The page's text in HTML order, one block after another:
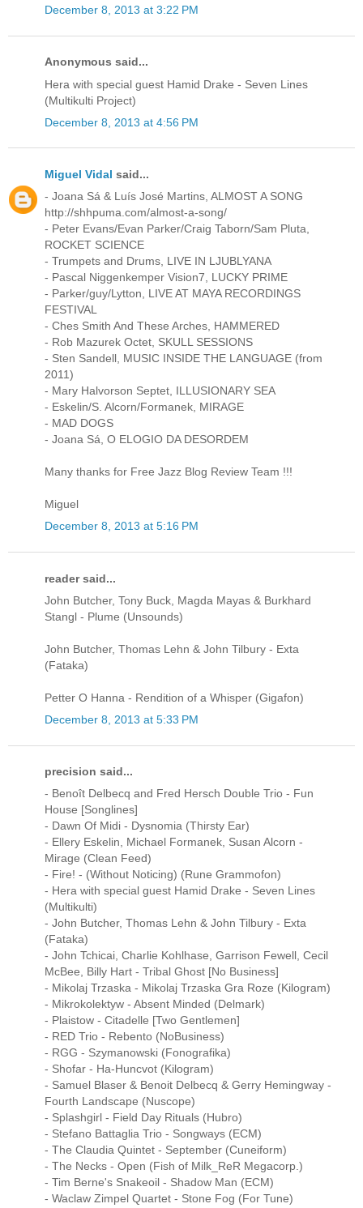
December 8, 2013 at 3:22 PM
Anonymous said...
Hera with special guest Hamid Drake - Seven Lines
(Multikulti Project)
December 8, 2013 at 4:56 PM
Miguel Vidal said...
- Joana Sá & Luís José Martins, ALMOST A SONG
http://shhpuma.com/almost-a-song/
- Peter Evans/Evan Parker/Craig Taborn/Sam Pluta,
ROCKET SCIENCE
- Trumpets and Drums, LIVE IN LJUBLYANA
- Pascal Niggenkemper Vision7, LUCKY PRIME
- Parker/guy/Lytton, LIVE AT MAYA RECORDINGS
FESTIVAL
- Ches Smith And These Arches, HAMMERED
- Rob Mazurek Octet, SKULL SESSIONS
- Sten Sandell, MUSIC INSIDE THE LANGUAGE (from
2011)
- Mary Halvorson Septet, ILLUSIONARY SEA
- Eskelin/S. Alcorn/Formanek, MIRAGE
- MAD DOGS
- Joana Sá, O ELOGIO DA DESORDEM
Many thanks for Free Jazz Blog Review Team !!!
Miguel
December 8, 2013 at 5:16 PM
reader said...
John Butcher, Tony Buck, Magda Mayas & Burkhard
Stangl - Plume (Unsounds)
John Butcher, Thomas Lehn & John Tilbury - Exta
(Fataka)
Petter O Hanna - Rendition of a Whisper (Gigafon)
December 8, 2013 at 5:33 PM
precision said...
- Benoît Delbecq and Fred Hersch Double Trio - Fun
House [Songlines]
- Dawn Of Midi - Dysnomia (Thirsty Ear)
- Ellery Eskelin, Michael Formanek, Susan Alcorn -
Mirage (Clean Feed)
- Fire! - (Without Noticing) (Rune Grammofon)
- Hera with special guest Hamid Drake - Seven Lines
(Multikulti)
- John Butcher, Thomas Lehn & John Tilbury - Exta
(Fataka)
- John Tchicai, Charlie Kohlhase, Garrison Fewell, Cecil
McBee, Billy Hart - Tribal Ghost [No Business]
- Mikolaj Trzaska - Mikolaj Trzaska Gra Roze (Kilogram)
- Mikrokolektyw - Absent Minded (Delmark)
- Plaistow - Citadelle [Two Gentlemen]
- RED Trio - Rebento (NoBusiness)
- RGG - Szymanowski (Fonografika)
- Shofar - Ha-Huncvot (Kilogram)
- Samuel Blaser & Benoit Delbecq & Gerry Hemingway -
Fourth Landscape (Nuscope)
- Splashgirl - Field Day Rituals (Hubro)
- Stefano Battaglia Trio - Songways (ECM)
- The Claudia Quintet - September (Cuneiform)
- The Necks - Open (Fish of Milk_ReR Megacorp.)
- Tim Berne's Snakeoil - Shadow Man (ECM)
- Waclaw Zimpel Quartet - Stone Fog (For Tune)